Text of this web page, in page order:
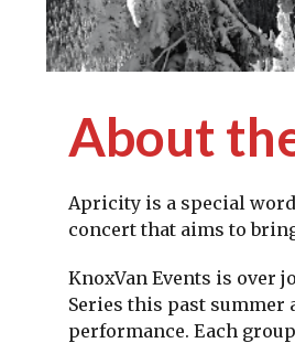
About
Apricity is a special
concert that aims to
KnoxVan Events is over
Series this past summer
performance. Each